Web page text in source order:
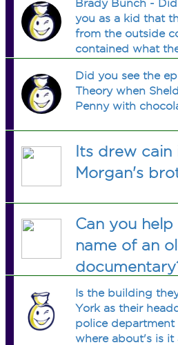
Brady Bunch -
you as a kid that
from the outside
contained what
Did you see the
Theory when
Penny with
Its drew cain
Morgan's
Can you
name of an
Is the building
York as their
police
where about's is